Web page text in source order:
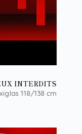
INTERDITS
118/138 cm